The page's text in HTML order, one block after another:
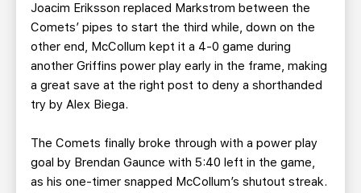
Joacim Eriksson replaced Markstrom between the
Comets’ pipes to start the third while, down on the
other end, McCollum kept it a 4-0 game during
another Griffins power play early in the frame, making
a great save at the right post to deny a shorthanded
try by Alex Biega.
The Comets finally broke through with a power play
goal by Brendan Gaunce with 5:40 left in the game,
as his one-timer snapped McCollum’s shutout streak.